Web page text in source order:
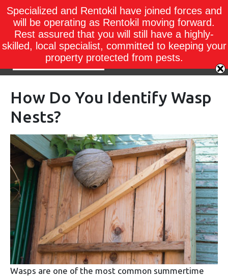
How Do You Identify Wasp
Nests?
Wasps are one of the most common summertime
Specialized and Rentokil have joined forces and
will be operating as Rentokil moving forward.
Rest assured that you will still have a highly-
skilled, local specialist, committed to keeping your
property protected from pests.